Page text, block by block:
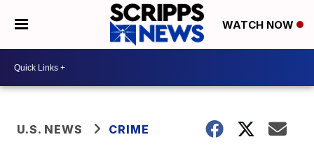
WATCH NOW
U.S. NEWS CRIME